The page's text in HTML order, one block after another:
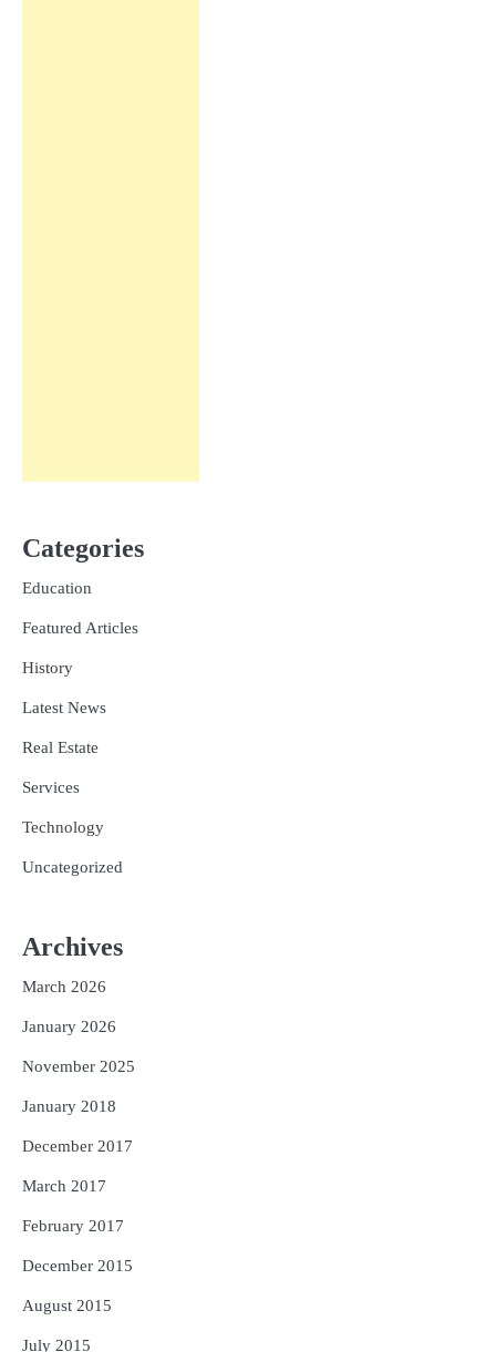
Categories
Education
Featured Articles
History
Latest News
Real Estate
Services
Technology
Uncategorized
Archives
March 2026
January 2026
November 2025
January 2018
December 2017
March 2017
February 2017
December 2015
August 2015
July 2015